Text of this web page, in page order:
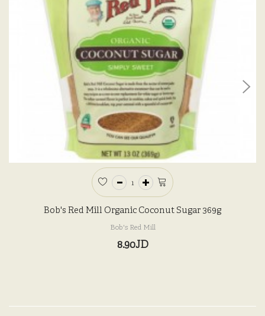
Bob's Red Mill Organic Coconut Sugar 369g
Bob's Red Mill
8.90JD